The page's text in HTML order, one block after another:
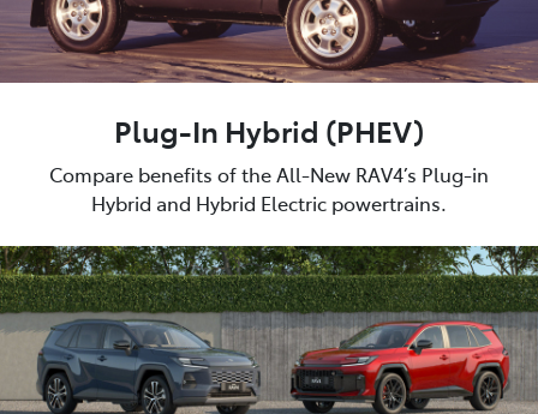
Plug-In Hybrid (PHEV)
Compare benefits of the All-New RAV4’s Plug-in
Hybrid and Hybrid Electric powertrains.